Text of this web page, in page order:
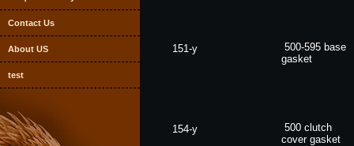
Contact Us
About US
test
151-y
500-595 base
gasket
154-y
500 clutch
cover gasket